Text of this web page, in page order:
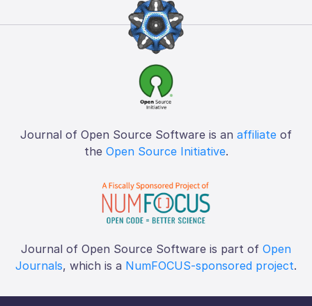
Journal of Open Source Software is an affiliate of
the Open Source Initiative.
Journal of Open Source Software is part of Open
Journals, which is a NumFOCUS-sponsored project.